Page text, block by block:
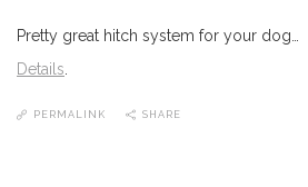
Pretty great hitch system for your dog…
Details
PERMALINK SHARE